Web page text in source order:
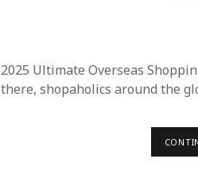
2025 Ultimate Overseas
there, shopaholics around the